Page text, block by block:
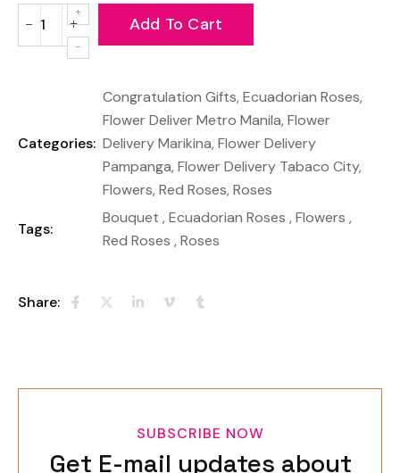
−
Reduce
+
Increase
item
Add To Cart
Categories:
Congratulation Gifts, Ecuadorian Roses,
Flower Deliver Metro Manila, Flower
Delivery Marikina, Flower Delivery
Pampanga, Flower Delivery Tabaco City,
Flowers, Red Roses, Roses
Tags:
Bouquet , Ecuadorian Roses , Flowers ,
Red Roses , Roses
Share:
SUBSCRIBE NOW
Get E-mail updates about